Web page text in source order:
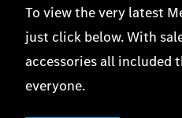
To view the very latest
just click below. With
accessories all included
everyone.